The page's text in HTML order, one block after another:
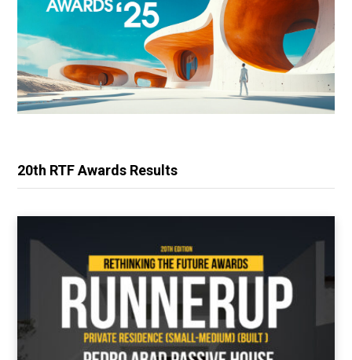
20th RTF Awards Results